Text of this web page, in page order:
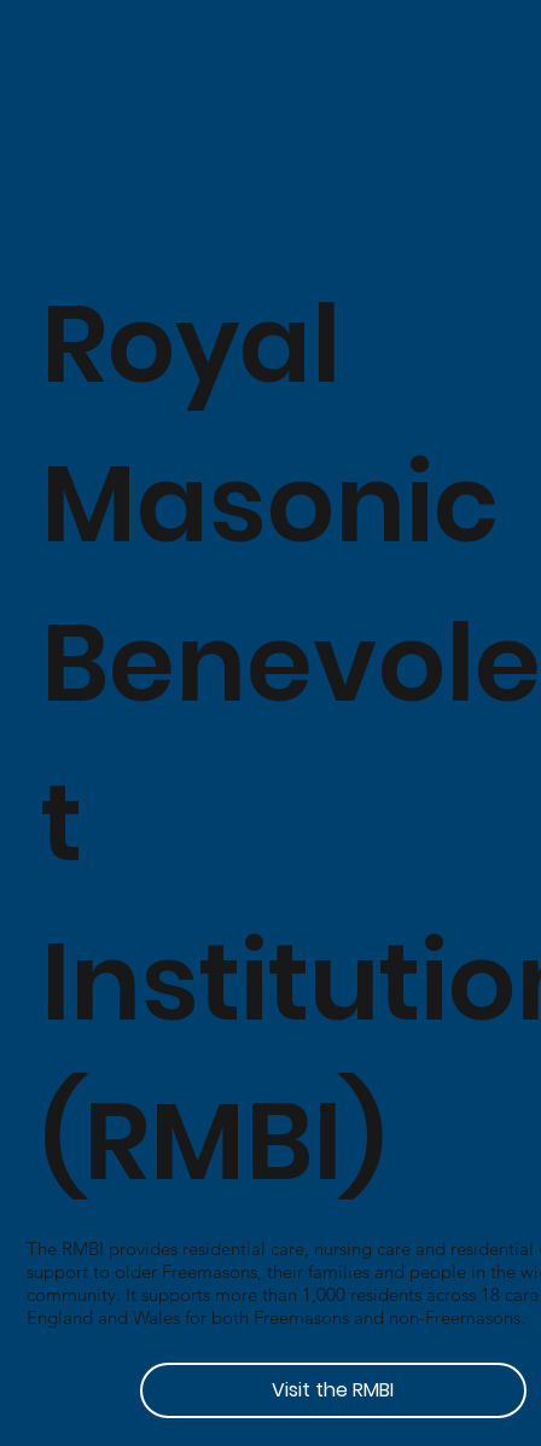
Royal
Masonic
t
(RMBI)
​The RMBI provides residential care, nursing care and
support to older Freemasons, their families and people in the
community. It supports more than 1,000 residents across 18
England and Wales for both Freemasons and non-Freemasons.
Visit the RMBI